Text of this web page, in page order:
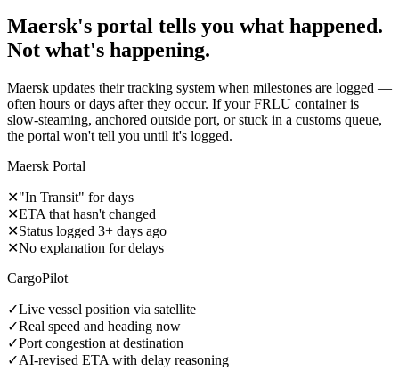
Maersk's portal tells you what happened.
Not what's happening.
Maersk updates their tracking system when milestones are logged —
often hours or days after they occur. If your FRLU container is
slow-steaming, anchored outside port, or stuck in a customs queue,
the portal won't tell you until it's logged.
Maersk Portal
✕"In Transit" for days
✕ETA that hasn't changed
✕Status logged 3+ days ago
✕No explanation for delays
CargoPilot
✓Live vessel position via satellite
✓Real speed and heading now
✓Port congestion at destination
✓AI-revised ETA with delay reasoning